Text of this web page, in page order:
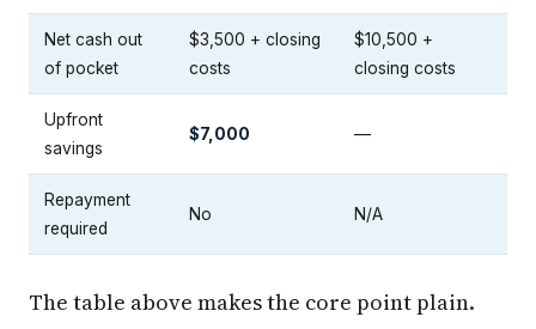
Net cash out
of pocket
$3,500 + closing
costs
$10,500 +
closing costs
Upfront
savings
$7,000 —
Repayment
required
No N/A
The table above makes the core point plain.